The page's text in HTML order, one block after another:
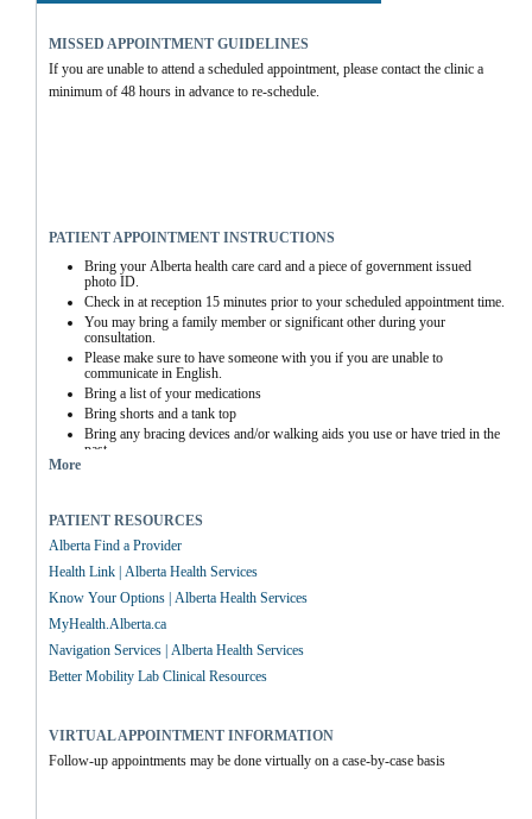
MISSED APPOINTMENT GUIDELINES
If you are unable to attend a scheduled appointment, please contact the clinic a
minimum of 48 hours in advance to re-schedule.
PATIENT APPOINTMENT INSTRUCTIONS
Bring your Alberta health care card and a piece of government issued
photo ID.
Check in at reception 15 minutes prior to your scheduled appointment time.
You may bring a family member or significant other during your
consultation.
Please make sure to have someone with you if you are unable to
communicate in English.
Bring a list of your medications
Bring shorts and a tank top
Bring any bracing devices and/or walking aids you use or have tried in the
past
More
PATIENT RESOURCES
Alberta Find a Provider
Health Link | Alberta Health Services
Know Your Options | Alberta Health Services
MyHealth.Alberta.ca
Navigation Services | Alberta Health Services
Better Mobility Lab Clinical Resources
VIRTUAL APPOINTMENT INFORMATION
Follow-up appointments may be done virtually on a case-by-case basis